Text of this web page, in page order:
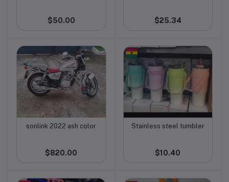
$50.00 $25.34
Add to cart
sonlink 2022 ash color
$820.00
Add to cart
Stainless steel tumbler
$10.40